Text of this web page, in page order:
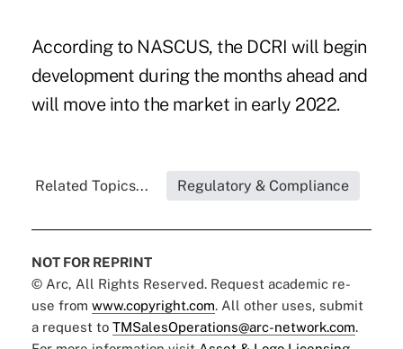
According to NASCUS, the DCRI will begin
development during the months ahead and
will move into the market in early 2022.
Related Topics... Regulatory & Compliance
NOT FOR REPRINT
© Arc, All Rights Reserved. Request academic re-
use from www.copyright.com. All other uses, submit
a request to TMSalesOperations@arc-network.com.